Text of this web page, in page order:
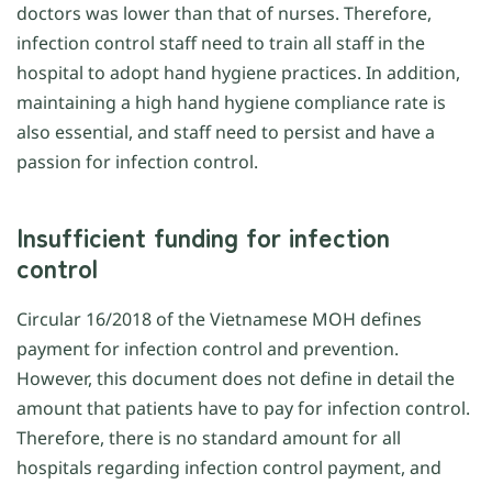
doctors was lower than that of nurses. Therefore,
infection control staff need to train all staff in the
hospital to adopt hand hygiene practices. In addition,
maintaining a high hand hygiene compliance rate is
also essential, and staff need to persist and have a
passion for infection control.
Insufficient funding for infection
control
Circular 16/2018 of the Vietnamese MOH defines
payment for infection control and prevention.
However, this document does not define in detail the
amount that patients have to pay for infection control.
Therefore, there is no standard amount for all
hospitals regarding infection control payment, and